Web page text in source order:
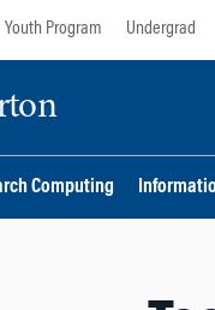
Youth Program Undergrad
Computing